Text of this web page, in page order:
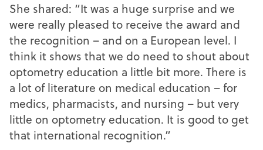
She shared: “It was a huge surprise and we
were really pleased to receive the award and
the recognition – and on a European level. I
think it shows that we do need to shout about
optometry education a little bit more. There is
a lot of literature on medical education – for
medics, pharmacists, and nursing – but very
little on optometry education. It is good to get
that international recognition.”